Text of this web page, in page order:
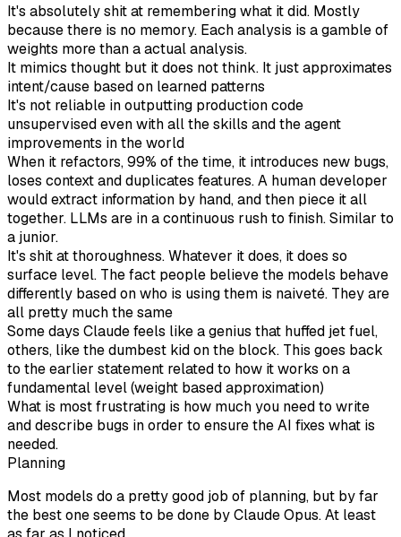
It's absolutely shit at remembering what it did. Mostly
because there is no memory. Each analysis is a gamble of
weights more than a actual analysis.
It mimics thought but it does not think. It just approximates
intent/cause based on learned patterns
It's not reliable in outputting production code
unsupervised even with all the skills and the agent
improvements in the world
When it refactors, 99% of the time, it introduces new bugs,
loses context and duplicates features. A human developer
would extract information by hand, and then piece it all
together. LLMs are in a continuous rush to finish. Similar to
a junior.
It's shit at thoroughness. Whatever it does, it does so
surface level. The fact people believe the models behave
differently based on who is using them is naiveté. They are
all pretty much the same
Some days Claude feels like a genius that huffed jet fuel,
others, like the dumbest kid on the block. This goes back
to the earlier statement related to how it works on a
fundamental level (weight based approximation)
What is most frustrating is how much you need to write
and describe bugs in order to ensure the AI fixes what is
needed.
Planning
Most models do a pretty good job of planning, but by far
the best one seems to be done by Claude Opus. At least